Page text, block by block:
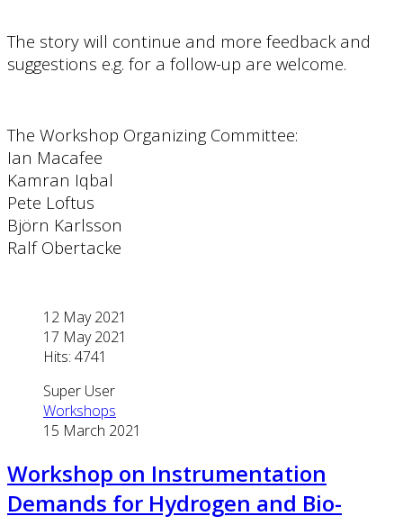
The story will continue and more feedback and
suggestions e.g. for a follow-up are welcome.
The Workshop Organizing Committee:
Ian Macafee
Kamran Iqbal
Pete Loftus
Björn Karlsson
Ralf Obertacke
12 May 2021
17 May 2021
Hits: 4741
Super User
Workshops
15 March 2021
Workshop on Instrumentation
Demands for Hydrogen and Bio-